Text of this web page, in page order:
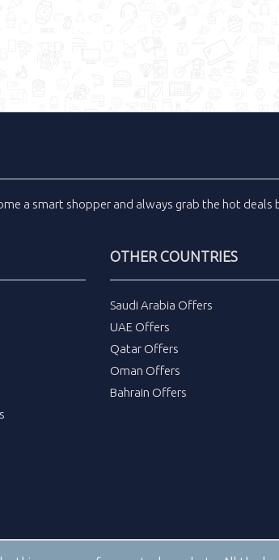
a smart shopper and always grab the hot deals
OTHER COUNTRIES
Saudi Arabia Offers
UAE Offers
Qatar Offers
Oman Offers
Bahrain Offers